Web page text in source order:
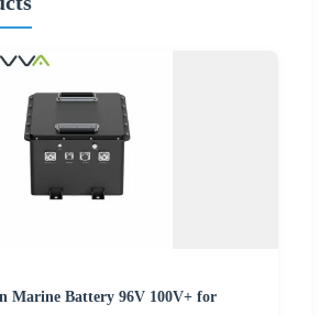
Marine Battery 96V 100V+ for